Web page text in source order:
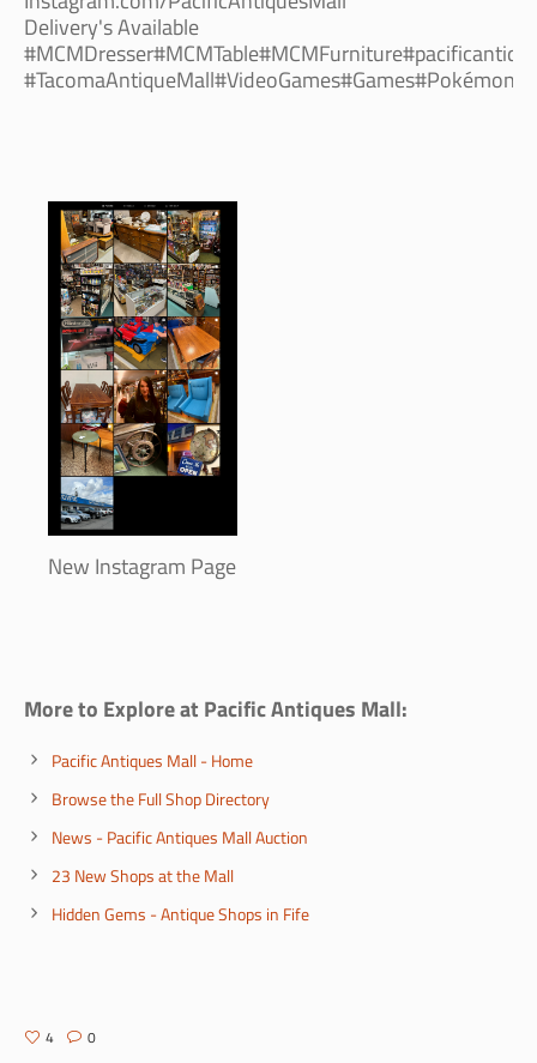
Delivery's Available
#TacomaAntiqueMall#VideoGames#Games#Pokémon
New Instagram Page
More to Explore at Pacific Antiques Mall:
Pacific Antiques Mall - Home
Browse the Full Shop Directory
News - Pacific Antiques Mall Auction
23 New Shops at the Mall
Hidden Gems - Antique Shops in Fife
4 0